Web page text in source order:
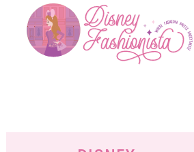
primary